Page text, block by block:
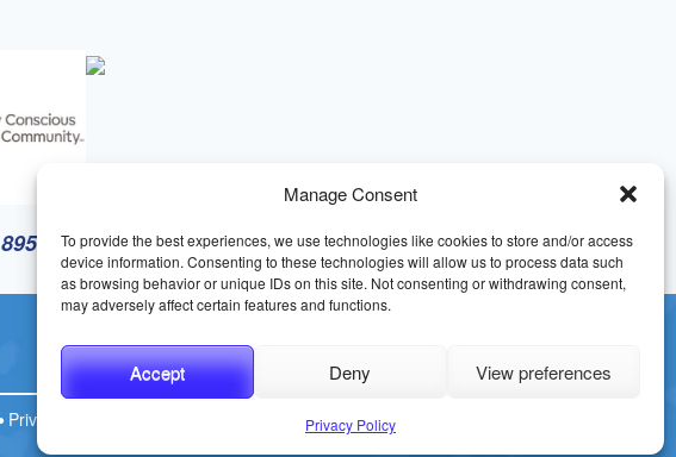
Manage Consent
To provide the best experiences, we use technologies like cookies to store and/or access
device information. Consenting to these technologies will allow us to process data such
as browsing behavior or unique IDs on this site. Not consenting or withdrawing consent,
may adversely affect certain features and functions.
Accept Deny View preferences
Privacy Policy
Privacy Policy Sitemap